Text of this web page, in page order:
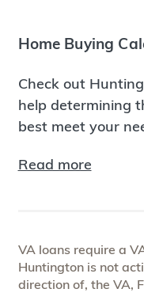
Home Buying
Check out
help determining
best meet your
Read more
VA loans require a
Huntington is not
direction of, the VA,